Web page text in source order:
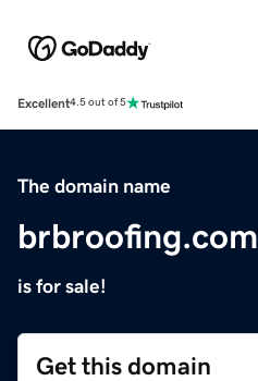
Excellent4.5 out of 5
The domain name
brbroofing.com
is for sale!
Get this domain